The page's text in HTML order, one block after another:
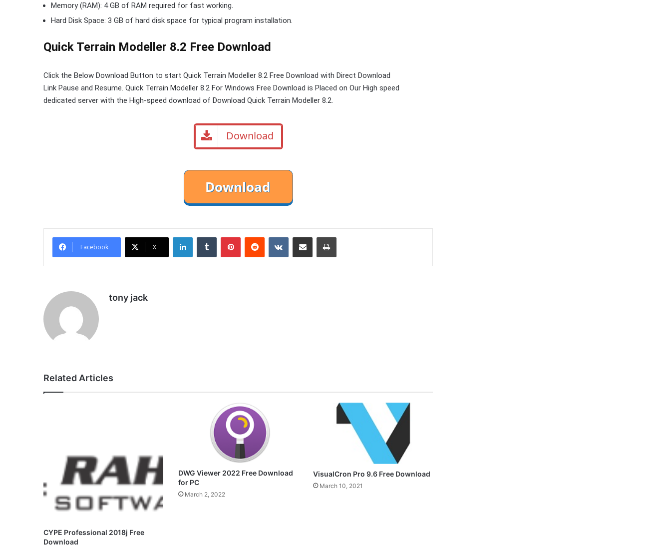
Memory (RAM): 4 GB of RAM required for fast working.
Hard Disk Space: 3 GB of hard disk space for typical program installation.
Quick Terrain Modeller 8.2 Free Download
Click the Below Download Button to start Quick Terrain Modeller 8.2 Free Download with Direct Download
Link Pause and Resume. Quick Terrain Modeller 8.2 For Windows Free Download is Placed on Our High speed
dedicated server with the High-speed download of Download Quick Terrain Modeller 8.2.
Download
Facebook X
LinkedInTumblr PinterestReddit VKontakteShare via Email Print
tony jack
Related Articles
CYPE Professional 2018j Free
Download
DWG Viewer 2022 Free Download
for PC
March 2, 2022
VisualCron Pro 9.6 Free Download
March 10, 2021